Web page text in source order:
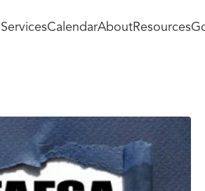
ServicesCalendarAboutResources